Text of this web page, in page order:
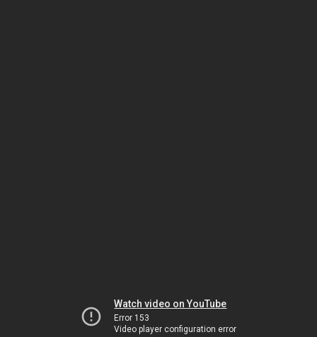
Watch video on YouTube
Error 153
Video player configuration error